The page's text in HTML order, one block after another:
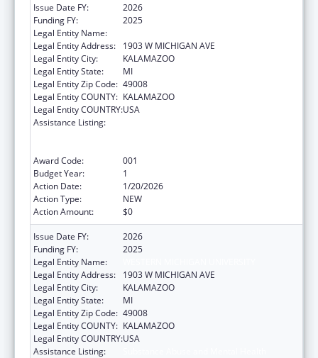
Issue Date FY:
2026
Funding FY:
2025
Legal Entity Name:
Legal Entity Address:
1903 W MICHIGAN AVE
Legal Entity City:
KALAMAZOO
Legal Entity State:
MI
Legal Entity Zip Code: 49008
Legal Entity COUNTY: KALAMAZOO
Legal Entity COUNTRY:USA
Assistance Listing:
Award Code:
001
Budget Year:
1
Action Date:
1/20/2026
Action Type:
NEW
Action Amount:
$0
Issue Date FY:
2026
Funding FY:
2025
Legal Entity Name:
Legal Entity Address:
1903 W MICHIGAN AVE
Legal Entity City:
KALAMAZOO
Legal Entity State:
MI
Legal Entity Zip Code: 49008
Legal Entity COUNTY: KALAMAZOO
Legal Entity COUNTRY:USA
Assistance Listing: